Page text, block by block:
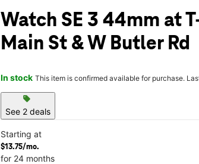
Watch SE 3 44mm at
Main St & W Butler Rd
In stock This item is confirmed available for purchase.
sell
See 2 deals
Starting at
$13.75/mo.
for 24 months